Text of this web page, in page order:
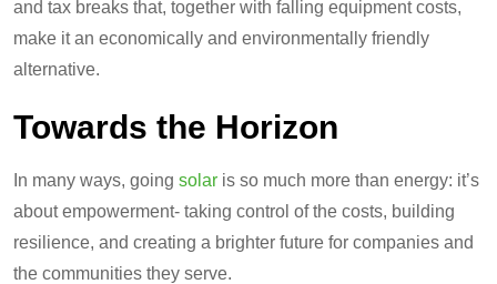
and tax breaks that, together with falling equipment costs,
make it an economically and environmentally friendly
alternative.
Towards the Horizon
In many ways, going solar is so much more than energy: it’s
about empowerment- taking control of the costs, building
resilience, and creating a brighter future for companies and
the communities they serve.